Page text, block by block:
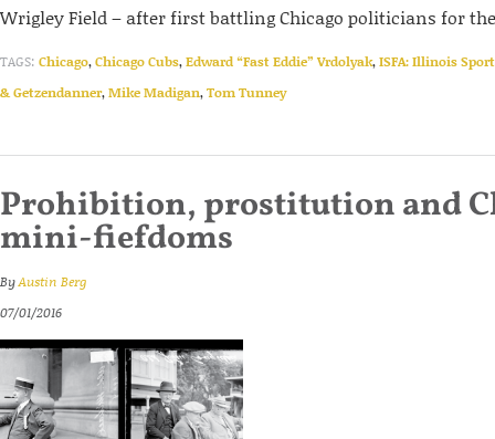
Wrigley Field – after first battling Chicago politicians for
TAGS: Chicago,Chicago Cubs,Edward “Fast Eddie” Vrdolyak,ISFA: Illinois
& Getzendanner,Mike Madigan,Tom Tunney
Prohibition, prostitution and
mini-fiefdoms
ByAustin Berg
07/01/2016